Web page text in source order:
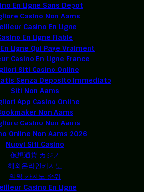
En Ligne Sans Depot
Casino Non Aams
Casino En Ligne
En Ligne Fiable
Ligne Qui Paye Vraiment
Casino En Ligne France
Siti Casino Online
Senza Deposito Immediato
Siti Non Aams
App Casino Online
Non Aams
Casino Non Aams
Online Non Aams 2026
Nuovi Siti Casino
仮想通貨 カジノ
해외온라인카지노
익명 카지노 순위
Casino En Ligne